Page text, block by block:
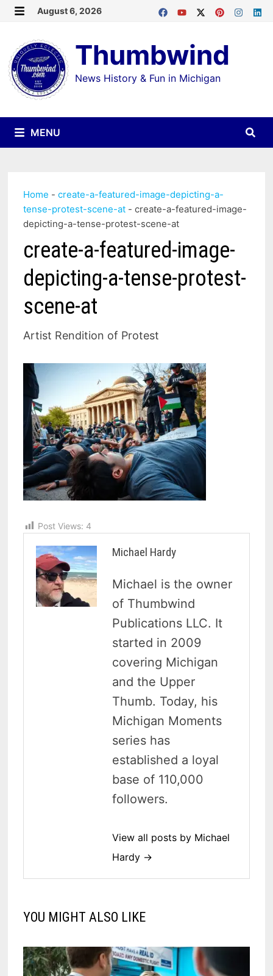
Skip
content
August 6, 2026
Thumbwind
News History & Fun in Michigan
MENU
Home -create-a-featured-image-depicting-a-
tense-protest-scene-at -create-a-featured-image-
depicting-a-tense-protest-scene-at
create-a-featured-image-
depicting-a-tense-protest-
scene-at
Artist Rendition of Protest
Post Views: 4
Michael Hardy
Michael is the owner
of Thumbwind
Publications LLC. It
started in 2009
covering Michigan
and the Upper
Thumb. Today, his
Michigan Moments
series has
established a loyal
base of 110,000
followers.
View all posts by Michael
Hardy →
YOU MIGHT ALSO LIKE